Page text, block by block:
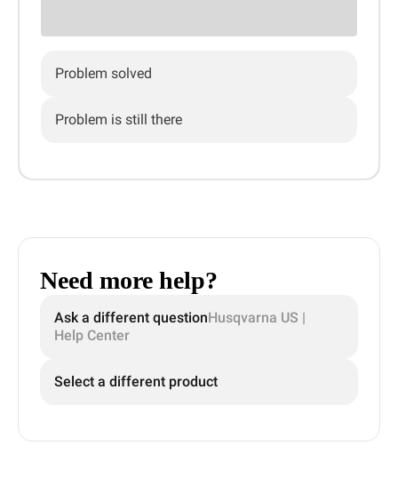
Problem solved
Problem is still there
Need more help?
Ask a different questionHusqvarna US |
Help Center
Select a different product